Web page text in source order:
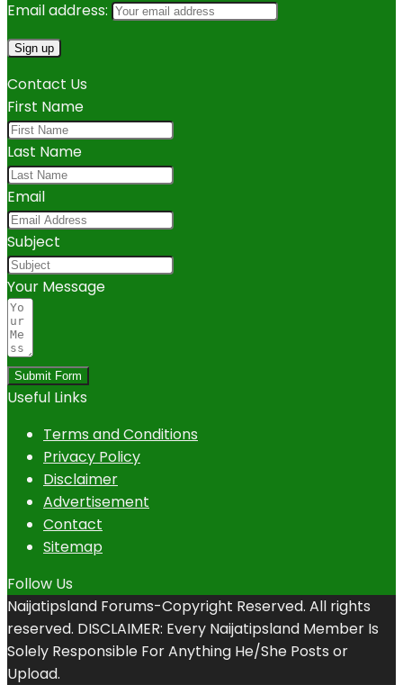
Email address:
Contact Us
First Name
Last Name
Email
Subject
Your Message
Submit Form
Useful Links
Terms and Conditions
Privacy Policy
Disclaimer
Advertisement
Contact
Sitemap
Follow Us
Naijatipsland Forums-Copyright Reserved. All rights
reserved. DISCLAIMER: Every Naijatipsland Member Is
Solely Responsible For Anything He/She Posts or
Upload.